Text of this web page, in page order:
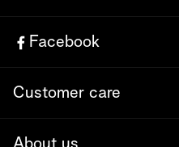
Facebook
Customer care
About us